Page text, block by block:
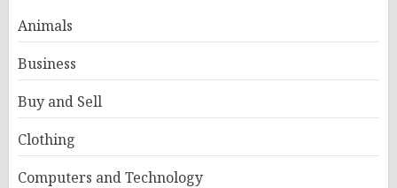
Animals
Business
Buy and Sell
Clothing
Computers and Technology